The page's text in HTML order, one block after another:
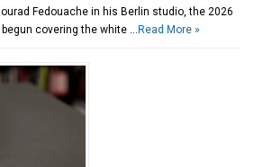
Fedouache in his Berlin studio, the 2026
covering the white … Read More »